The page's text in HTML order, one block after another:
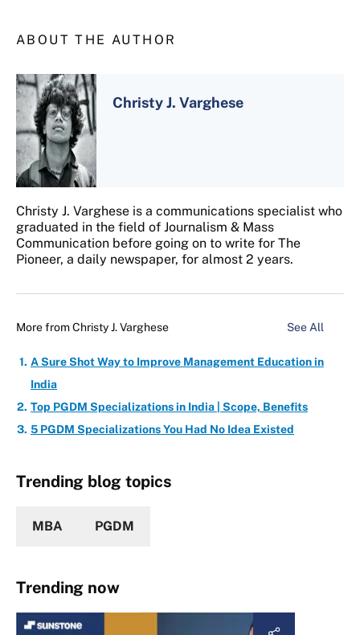
ABOUT THE AUTHOR
Christy J. Varghese
Christy J. Varghese is a communications specialist who
graduated in the field of Journalism & Mass
Communication before going on to write for The
Pioneer, a daily newspaper, for almost 2 years.
More fromChristy J. Varghese See All
A Sure Shot Way to Improve Management Education in
India
Top PGDM Specializations in India | Scope, Benefits
5 PGDM Specializations You Had No Idea Existed
Trending blog topics
MBA PGDM
Trending now